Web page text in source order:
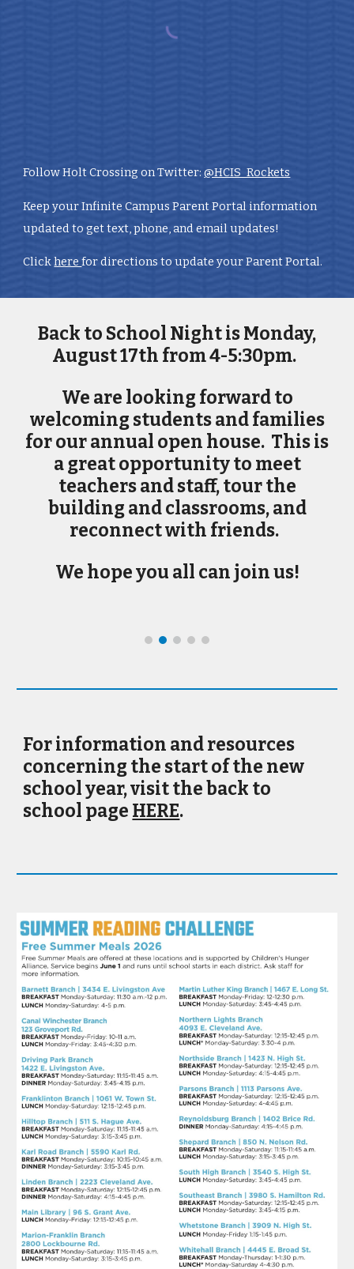
Follow Holt Crossing on Twitter: @HCIS_Rockets
Keep your Infinite Campus Parent Portal information
updated to get text, phone, and email updates!
Clickherefor directions to update your Parent Portal.
Back to School Night is Monday,
August 17th from 4-5:30pm.
We are looking forward to
welcoming students and families
for our annual open house. This is
a great opportunity to meet
teachers and staff, tour the
building and classrooms, and
reconnect with friends.
We hope you all can join us!
For information and resources
concerning the start of the new
school year, visit the back to
school page HERE.